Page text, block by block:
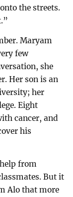
the streets.
Maryam
few
she
Her son is an
her
Eight
cancer, and
his
from
But it
Alo that more